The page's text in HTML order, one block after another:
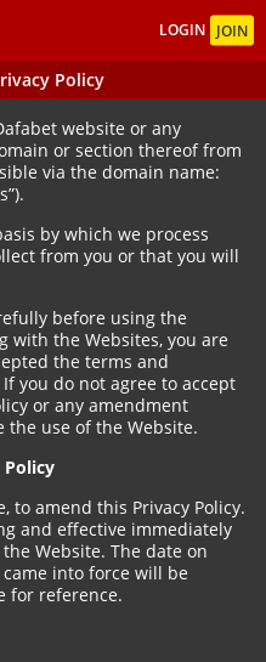
LOGIN JOIN
Policy
website or any
or section thereof from
via the domain name:
by which we process
from you or that you will
before using the
with the Websites, you are
the terms and
you do not agree to accept
or any amendment
use of the Website.
to amend this Privacy Policy.
and effective immediately
Website. The date on
into force will be
for reference.